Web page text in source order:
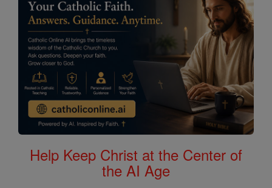
Help Keep Christ at the Center of
the AI Age